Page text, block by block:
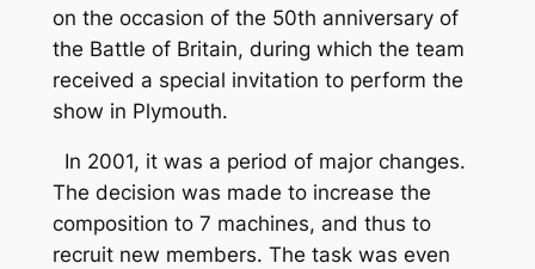
on the occasion of the 50th anniversary of
the Battle of Britain, during which the team
received a special invitation to perform the
show in Plymouth.
In 2001, it was a period of major changes.
The decision was made to increase the
composition to 7 machines, and thus to
recruit new members. The task was even